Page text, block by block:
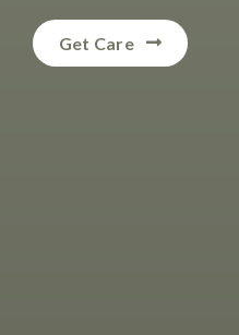
Get Care